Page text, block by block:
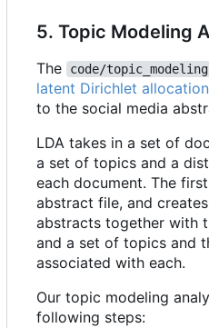
5. Topic Modeling
The code/topic_modeling
latent Dirichlet allocation
to the social media
LDA takes in a set of
a set of topics and a
each document. The
abstract file, and
abstracts together with
and a set of topics and
associated with each.
Our topic modeling
following steps: